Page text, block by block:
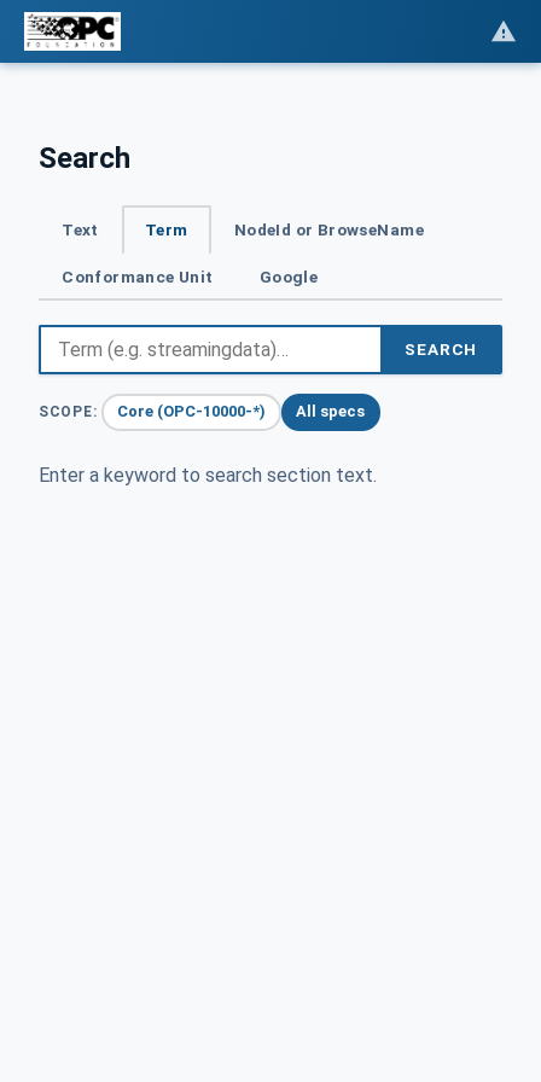
Search
Text Term NodeId or BrowseName
Conformance Unit Google
SEARCH
SCOPE: Core (OPC-10000-*) All specs
Enter a keyword to search section text.